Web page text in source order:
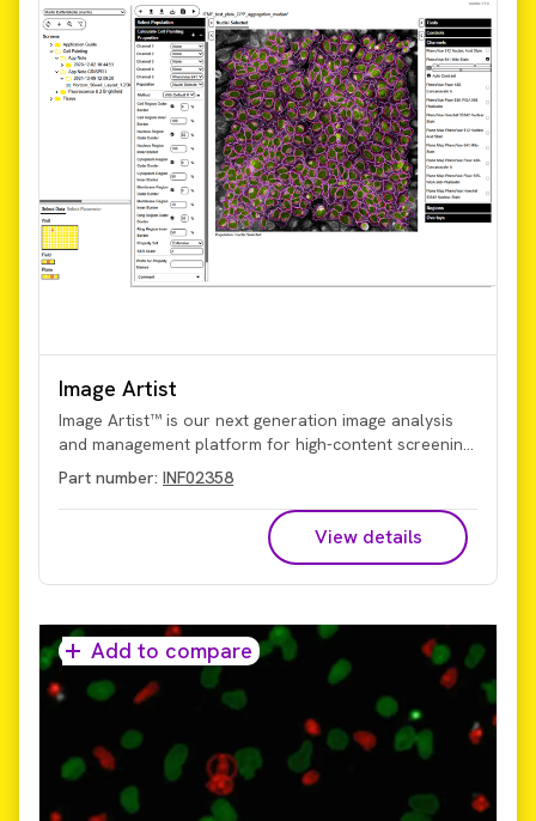
Image Artist
Image Artist™ is our next generation image analysis
and management platform for high-content screening
and cell imaging data. Quickly process, analyze, share,
and store the vast volumes of data generated by
high-content screening and cellular imaging, including
live cell imaging, 3D imaging, phenotypic screening,
and cell painting – so you can get your answers
sooner.​ Reduce time to results from days and weeks
that provides universal high-volume image data
storage and analysis, Image Artist supports image
data from all major high-content screening and
cellular imaging systems. It uses high performance
computing and an industry standard object store to
provide a scalable, cost-effective, and multi-user
solution for image analysis and management that can
expand with your labs evolving needs.
Part number: INF02358
View details
Add to compare